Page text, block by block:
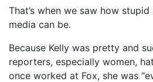
That’s when we saw how
media can be.
Because Kelly was pretty and
reporters, especially women,
once worked at Fox, she was